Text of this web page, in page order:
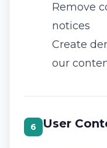
Remove
notices
Create
our
6 User